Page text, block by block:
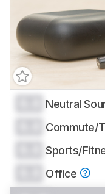
Track a Product
Sign up to track a
notified when we share
CREATE ACCOUNT
Neutral
Commute/
Sports/
Office